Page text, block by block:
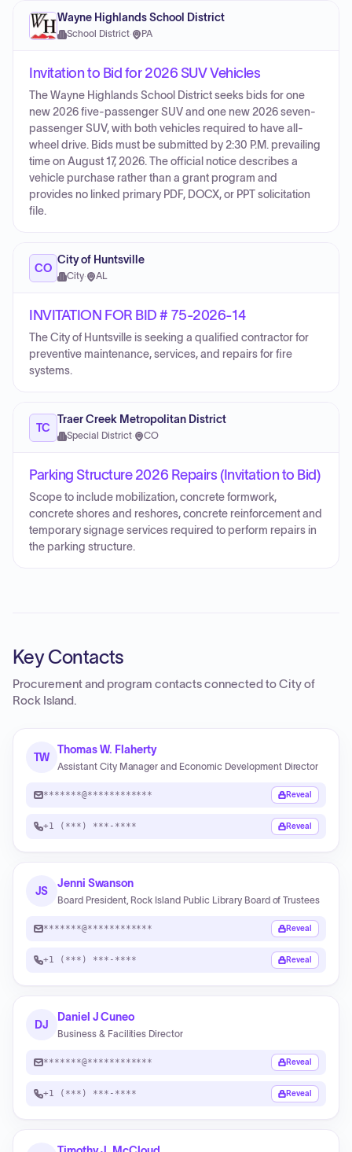
Wayne Highlands School District
School District· PA
Invitation to Bid for 2026 SUV Vehicles
The Wayne Highlands School District seeks bids for one
new 2026 five-passenger SUV and one new 2026 seven-
passenger SUV, with both vehicles required to have all-
wheel drive. Bids must be submitted by 2:30 P.M. prevailing
time on August 17, 2026. The official notice describes a
vehicle purchase rather than a grant program and
provides no linked primary PDF, DOCX, or PPT solicitation
file.
CO
City of Huntsville
City· AL
INVITATION FOR BID # 75-2026-14
The City of Huntsville is seeking a qualified contractor for
preventive maintenance, services, and repairs for fire
systems.
TC
Traer Creek Metropolitan District
Special District· CO
Parking Structure 2026 Repairs (Invitation to Bid)
Scope to include mobilization, concrete formwork,
concrete shores and reshores, concrete reinforcement and
temporary signage services required to perform repairs in
the parking structure.
Key Contacts
Procurement and program contacts connected toCity of
Rock Island.
TW
Thomas W. Flaherty
Assistant City Manager and Economic Development Director
*******@************ Reveal
+1 (***) ***-**** Reveal
JS
Jenni Swanson
Board President, Rock Island Public Library Board of Trustees
*******@************ Reveal
+1 (***) ***-**** Reveal
DJ
Daniel J Cuneo
Business & Facilities Director
*******@************ Reveal
+1 (***) ***-**** Reveal